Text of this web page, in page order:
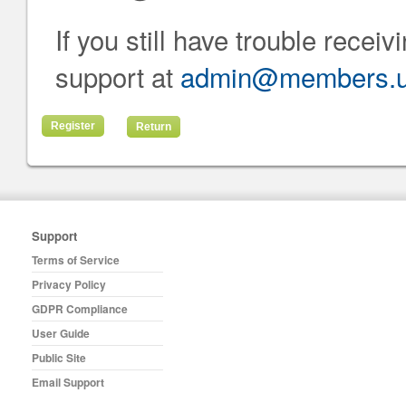
If you still have trouble
support at
Return
Support
Terms of Service
Privacy Policy
GDPR Compliance
User Guide
Public Site
Email Support